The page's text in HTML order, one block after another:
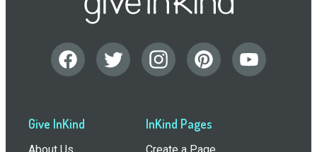
Give InKind InKind Pages